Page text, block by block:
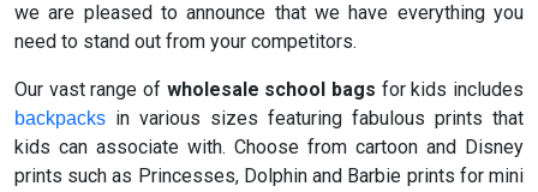
we are pleased to announce that we have everything you
need to stand out from your competitors.
Our vast range of wholesale school bags for kids includes
backpacks in various sizes featuring fabulous prints that
kids can associate with. Choose from cartoon and Disney
prints such as Princesses, Dolphin and Barbie prints for mini